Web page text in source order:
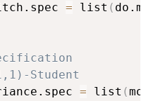
= list (
Student
= list (